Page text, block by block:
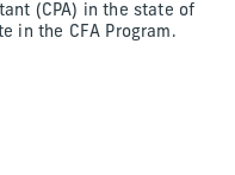
(CPA) in the state of
in the CFA Program.